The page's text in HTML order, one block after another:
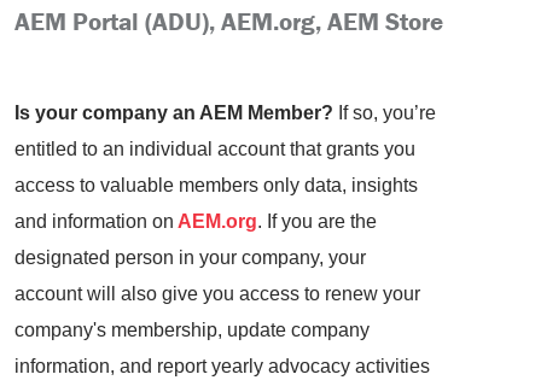
AEM Portal (ADU), AEM.org, AEM Store
Is your company an AEM Member? If so, you’re
entitled to an individual account that grants you
access to valuable members only data, insights
and information on AEM.org. If you are the
designated person in your company, your
account will also give you access to renew your
company's membership, update company
information, and report yearly advocacy activities